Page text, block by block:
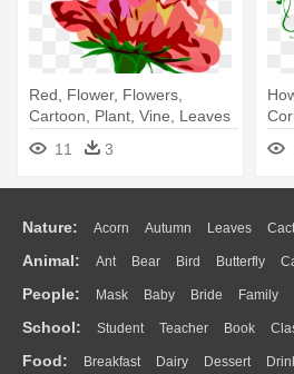
Red, Flower, Flowers,
Cartoon, Plant, Vine, Leaves
- Flower Border Clip Art
11 3
Art
Nature: Acorn Autumn Leaves
Flame Glaciers Grass Lightning
Water Bush Cloud Drop Forest
Animal: Ant Bear Bird Butterfly
Duck Eagle Elephant Fish Frog
Monkey Mouse Pig Penguin Tiger
People: Mask Baby Bride Family
Doctor Ear Eyes Walking Home
Mouth Face Finger Hand
School: Student Teacher Book
Education School Bus Map Knowledge
Food: Breakfast Dairy Dessert